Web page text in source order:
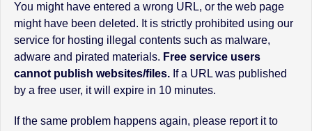
You might have entered a wrong URL, or the web page
might have been deleted. It is strictly prohibited using our
service for hosting illegal contents such as malware,
adware and pirated materials. Free service users
cannot publish websites/files. If a URL was published
by a free user, it will expire in 10 minutes.
If the same problem happens again, please report it to